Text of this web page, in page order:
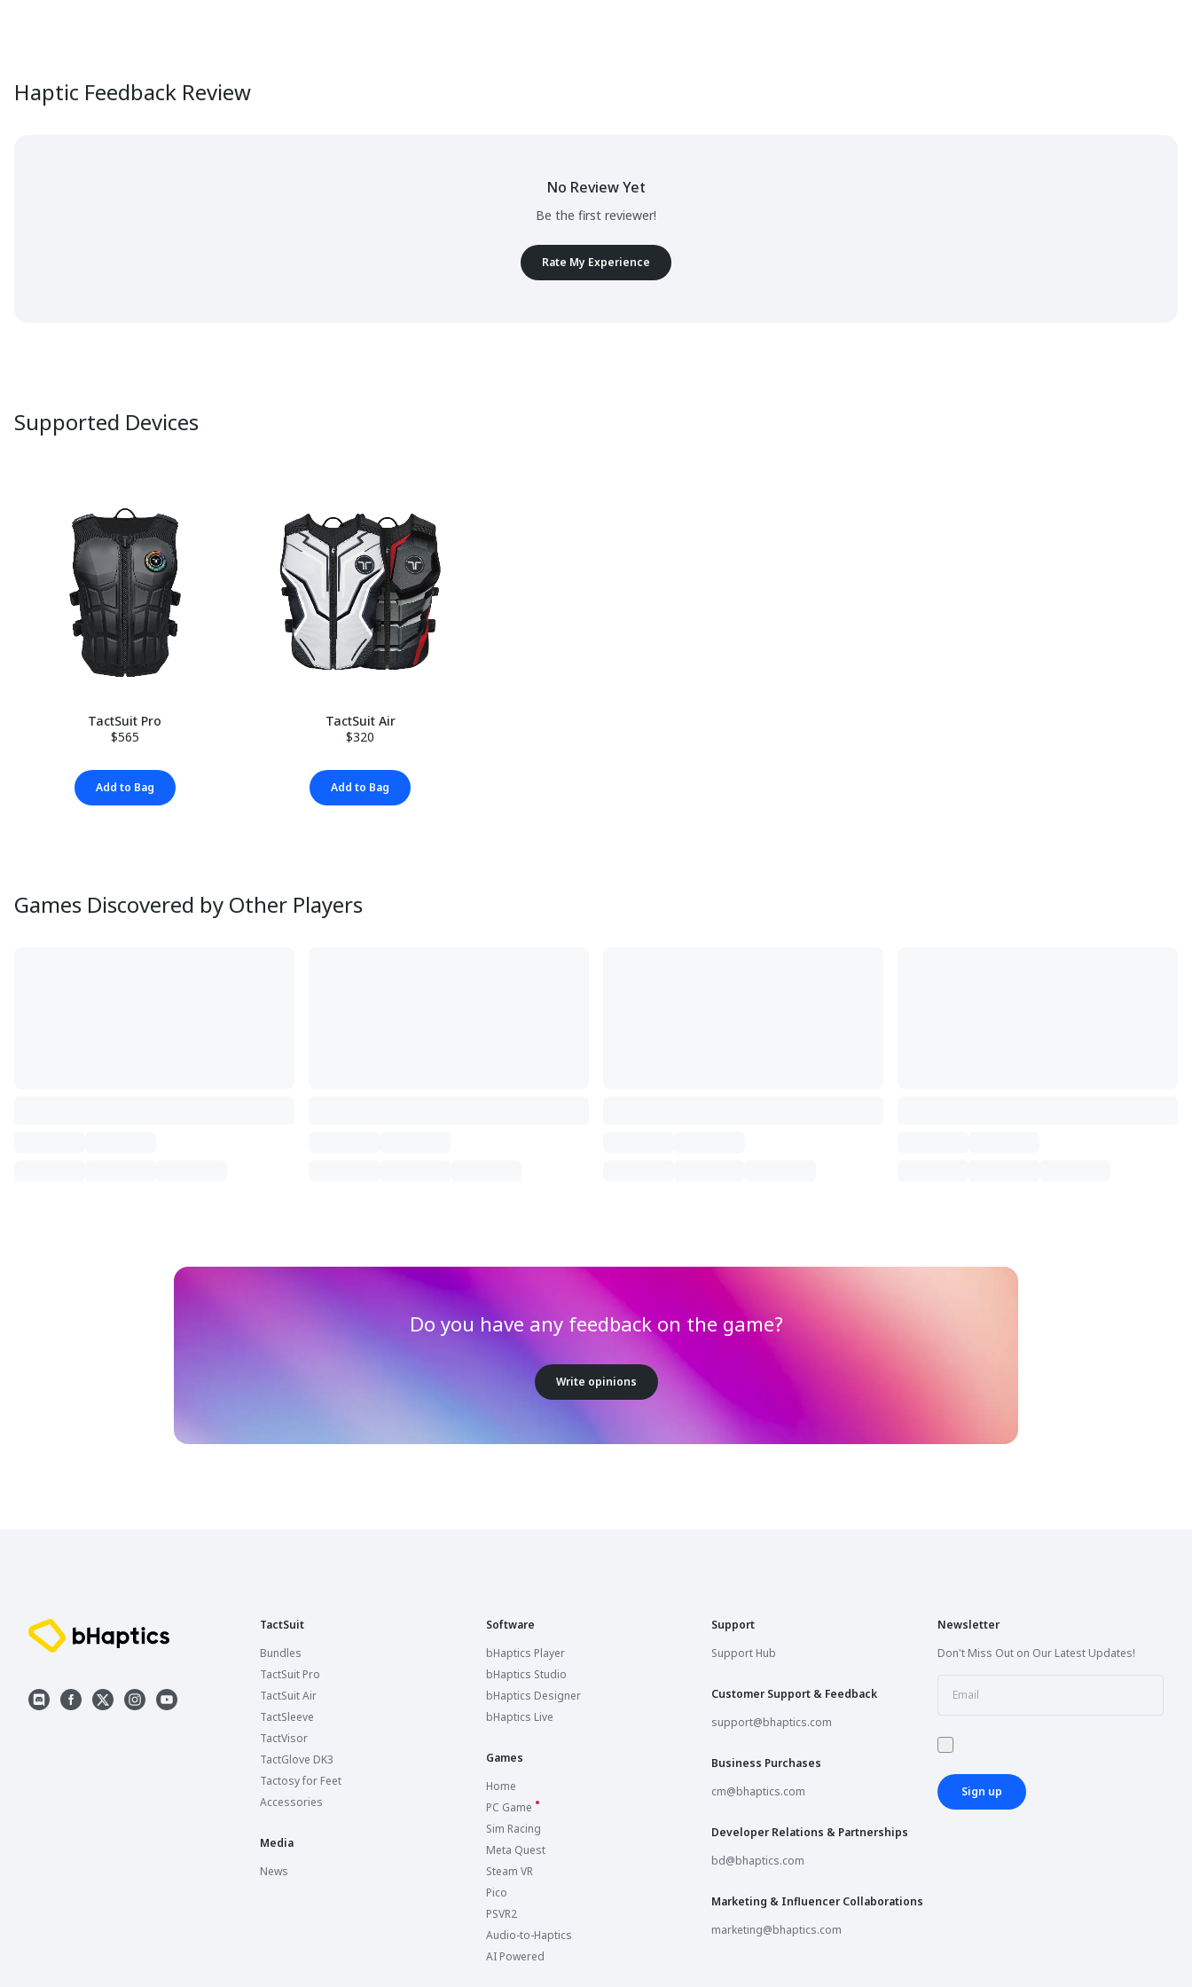
Haptic Feedback Review
No Review Yet
Be the first reviewer!
Rate My Experience
Supported Devices
TactSuit Pro
$565
Add to Bag
TactSuit Air
$320
Add to Bag
Games Discovered by Other Players
Do you have any feedback on the game?
Write opinions
TactSuit
Bundles
TactSuit Pro
TactSuit Air
TactSleeve
TactVisor
TactGlove DK3
Tactosy for Feet
Accessories
Media
News
Software
bHaptics Player
bHaptics Studio
bHaptics Designer
bHaptics Live
Games
Home
PC Game
Sim Racing
Meta Quest
Steam VR
Pico
PSVR2
Audio-to-Haptics
AI Powered
Support
Support Hub
Customer Support & Feedback
support@bhaptics.com
Business Purchases
cm@bhaptics.com
Developer Relations & Partnerships
bd@bhaptics.com
Marketing & Influencer Collaborations
marketing@bhaptics.com
Newsletter
Don't Miss Out on Our Latest Updates!
Sign up